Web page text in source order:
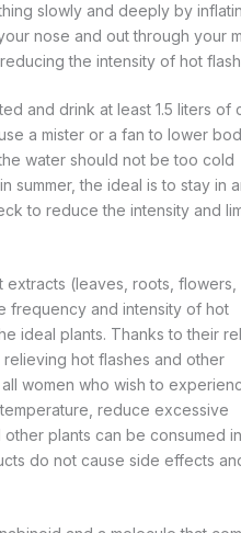
slowly and deeply by
nose and out through your
the intensity of hot
and drink at least 1.5 liters of
a mister or a fan to lower
water should not be too cold
summer, the ideal is to stay in
to reduce the intensity and
(leaves, roots, flowers,
frequency and intensity of hot
ideal plants. Thanks to their
hot flashes and other
women who wish to
reduce excessive
plants can be consumed
do not cause side effects